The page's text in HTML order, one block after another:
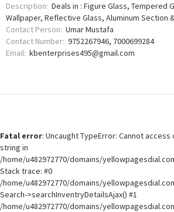
Description: Deals in : Figure Glass, Tempered
Wallpaper, Reflective Glass, Aluminum Section
Contact Person: Umar Mustafa
Contact Number: 9752267946, 7000699284
Email: kbenterprises495@gmail.com
Fatal error: Uncaught TypeError: Cannot
string in
/home/u482972770/domains/
Stack trace: #0
/home/u482972770/domains/
Search->searchInventryDetailsAjax() #1
/home/u482972770/domains/